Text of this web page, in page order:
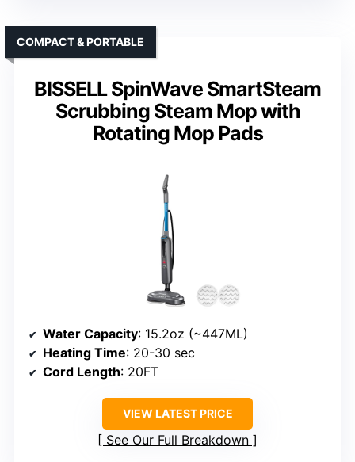
BISSELL SpinWave SmartSteam
Scrubbing Steam Mop with
Rotating Mop Pads
COMPACT & PORTABLE
Water Capacity: 15.2oz (~447ML)
Heating Time: 20-30 sec
Cord Length: 20FT
VIEW LATEST PRICE
See Our Full Breakdown